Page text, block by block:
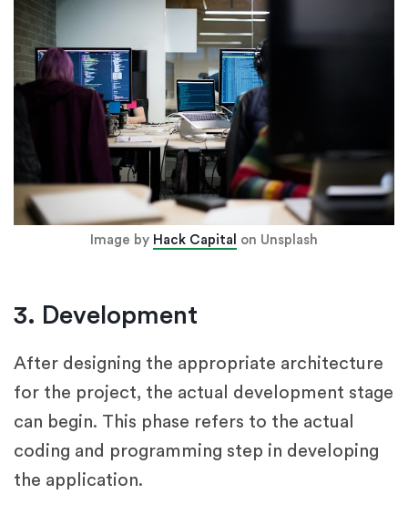
Image by Hack Capital on Unsplash
3. Development
After designing the appropriate architecture
for the project, the actual development stage
can begin. This phase refers to the actual
coding and programming step in developing
the application.